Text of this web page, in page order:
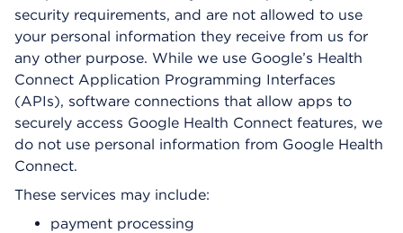
security requirements, and are not allowed to use
your personal information they receive from us for
any other purpose. While we use Google’s Health
Connect Application Programming Interfaces
(APIs), software connections that allow apps to
securely access Google Health Connect features, we
do not use personal information from Google Health
Connect.
These services may include:
payment processing